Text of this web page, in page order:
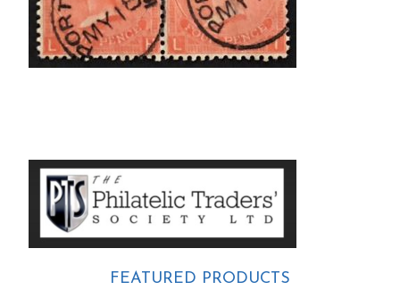
Primary
Sidebar
FEATURED PRODUCTS